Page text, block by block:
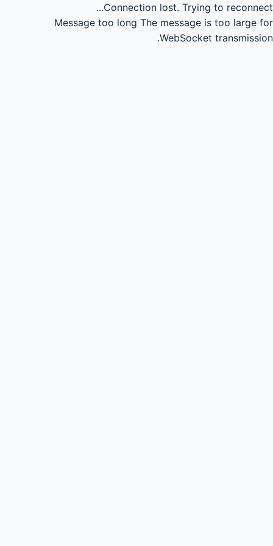
Connection lost. Trying to reconnect...
Message too long The message is too large for
WebSocket transmission.